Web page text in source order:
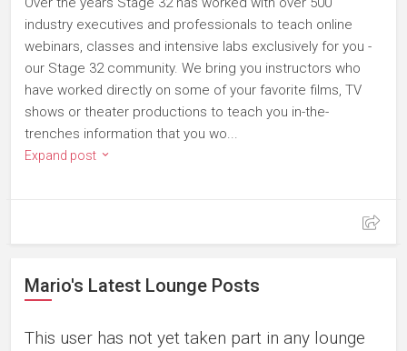
industry executives and professionals to teach online
webinars, classes and intensive labs exclusively for you -
our Stage 32 community. We bring you instructors who
have worked directly on some of your favorite films, TV
shows or theater productions to teach you in-the-
trenches information that you wo...
Expand post
Mario's Latest Lounge Posts
This user has not yet taken part in any lounge